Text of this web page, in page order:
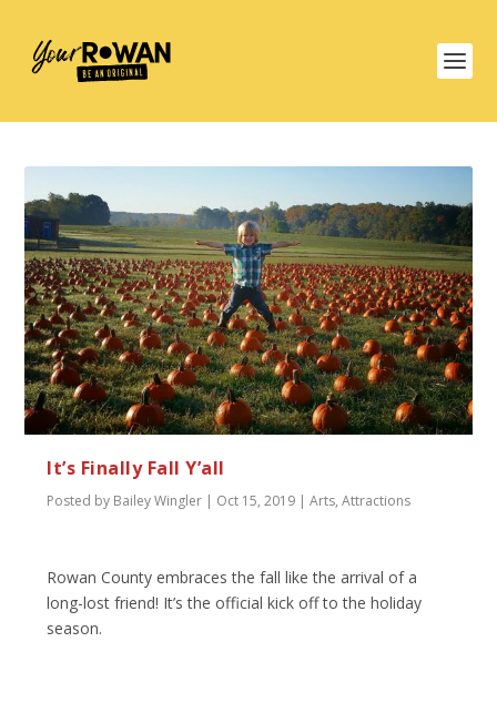
It’s Finally Fall Y’all
Posted by Bailey Wingler | Oct 15, 2019 |Arts,Attractions
Rowan County embraces the fall like the arrival of a
long-lost friend! It’s the official kick off to the holiday
season.